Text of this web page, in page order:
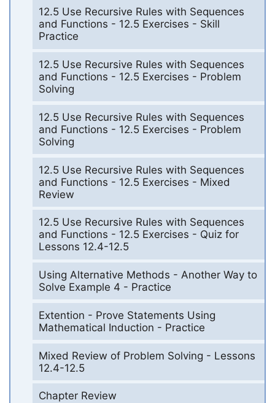
12.5 Use Recursive Rules with Sequences
and Functions - 12.5 Exercises - Skill
Practice
12.5 Use Recursive Rules with Sequences
and Functions - 12.5 Exercises - Problem
Solving
12.5 Use Recursive Rules with Sequences
and Functions - 12.5 Exercises - Problem
Solving
12.5 Use Recursive Rules with Sequences
and Functions - 12.5 Exercises - Mixed
Review
12.5 Use Recursive Rules with Sequences
and Functions - 12.5 Exercises - Quiz for
Lessons 12.4-12.5
Using Alternative Methods - Another Way to
Solve Example 4 - Practice
Extention - Prove Statements Using
Mathematical Induction - Practice
Mixed Review of Problem Solving - Lessons
12.4-12.5
Chapter Review